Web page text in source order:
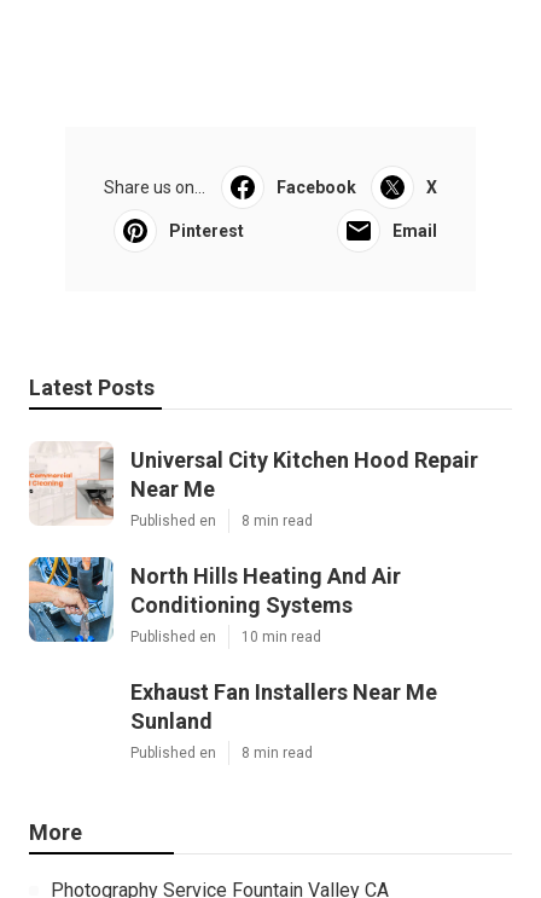
Share us on... Facebook X
Pinterest Email
Latest Posts
Universal City Kitchen Hood Repair
Near Me
Published en 8 min read
North Hills Heating And Air
Conditioning Systems
Published en 10 min read
Exhaust Fan Installers Near Me
Sunland
Published en 8 min read
More
Photography Service Fountain Valley CA